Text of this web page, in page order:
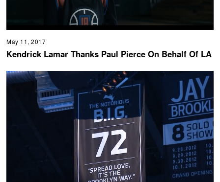
May 11, 2017
Kendrick Lamar Thanks Paul Pierce On Behalf Of LA